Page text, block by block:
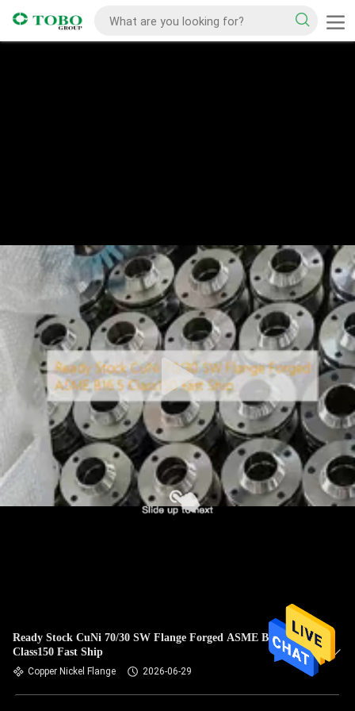
Ready Stock CuNi 70/30 SW Flange Forged ASME B16.5
Class150 Fast Ship
Copper Nickel Flange 2026-06-29